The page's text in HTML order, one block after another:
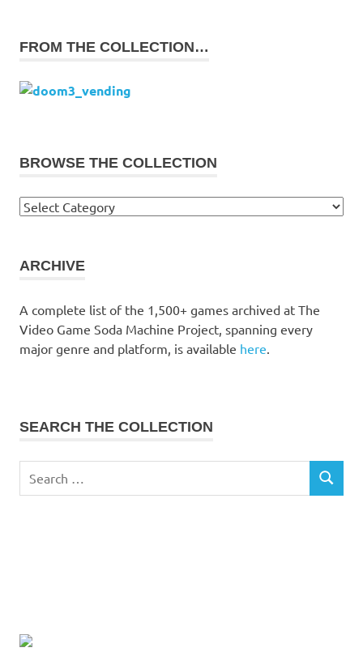
FROM THE COLLECTION…
BROWSE THE COLLECTION
Browse
ARCHIVE
A complete list of the 1,500+ games archived at The
Video Game Soda Machine Project, spanning every
major genre and platform, is available here
SEARCH THE COLLECTION
for:
SEARCH